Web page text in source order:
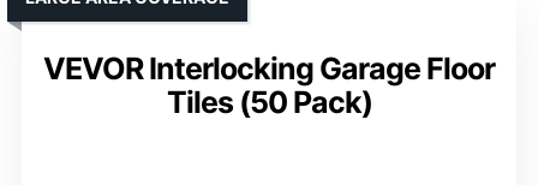
VEVOR Interlocking Garage Floor
Tiles (50 Pack)